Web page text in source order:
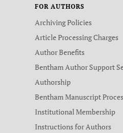
FOR AUTHORS
Archiving Policies
Article Processing Charges
Author Benefits
Bentham Author Support
Authorship
Bentham Manuscript
Institutional Membership
Instructions for Authors